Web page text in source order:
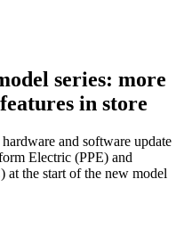
series: more
in store
and software update
Electric (PPE) and
at the start of the new model